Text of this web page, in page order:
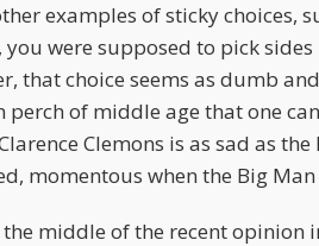
examples of sticky choices,
you were supposed to pick
that choice seems as dumb
perch of middle age that one
Clemons is as sad as
momentous when the Big
the middle of the recent opinion